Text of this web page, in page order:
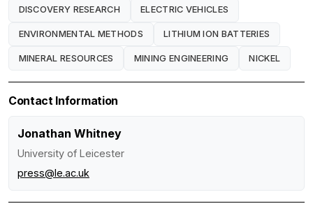
DISCOVERY RESEARCH ELECTRIC VEHICLES
ENVIRONMENTAL METHODS LITHIUM ION BATTERIES
MINERAL RESOURCES MINING ENGINEERING NICKEL
Contact Information
Jonathan Whitney
University of Leicester
press@le.ac.uk